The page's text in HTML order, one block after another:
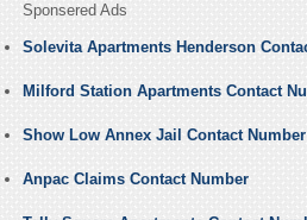
Sponsered Ads
Solevita Apartments Henderson
Milford Station Apartments Contact
Show Low Annex Jail Contact Number
Anpac Claims Contact Number